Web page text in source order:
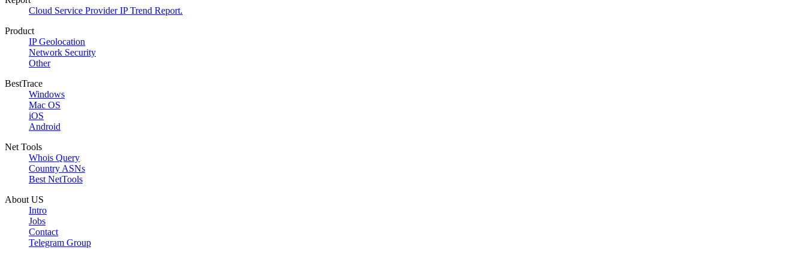
Cloud Service Provider IP Trend Report.
Product
IP Geolocation
Network Security
Other
BestTrace
Windows
Mac OS
iOS
Android
Net Tools
Whois Query
Country ASNs
Best NetTools
About US
Intro
Jobs
Contact
Telegram Group